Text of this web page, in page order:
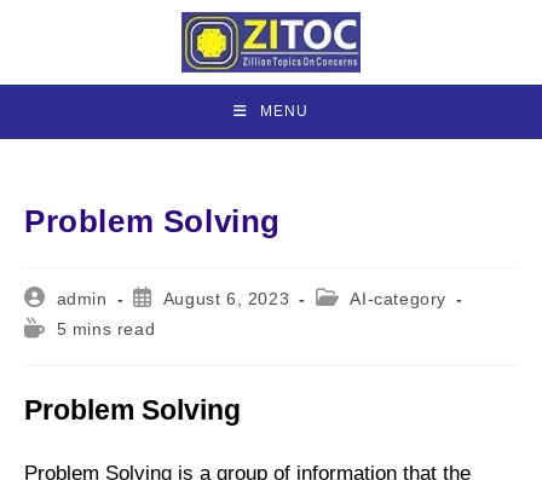
content
MENU
Problem Solving
Post
author:
admin
Post
published:
August 6, 2023
PostAI-category
Reading5 mins read
Problem Solving
Problem Solving is a group of information that the